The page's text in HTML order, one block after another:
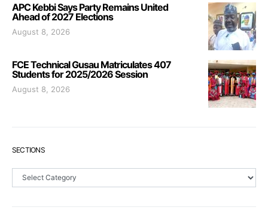
APC Kebbi Says Party Remains United
Ahead of 2027 Elections
August 8, 2026
FCE Technical Gusau Matriculates 407
Students for 2025/2026 Session
August 8, 2026
SECTIONS
Sections